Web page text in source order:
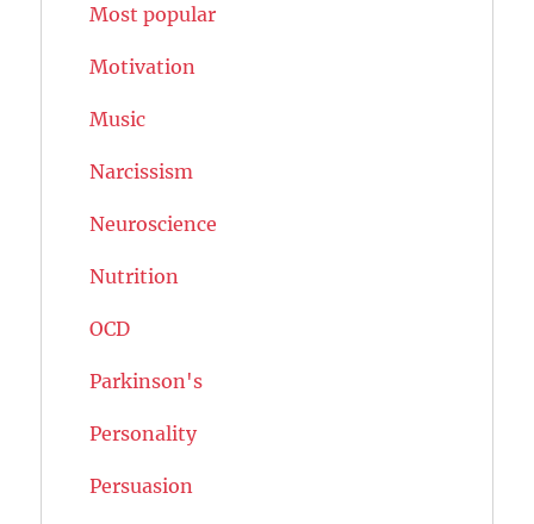
Most popular
Motivation
Music
Narcissism
Neuroscience
Nutrition
OCD
Parkinson's
Personality
Persuasion